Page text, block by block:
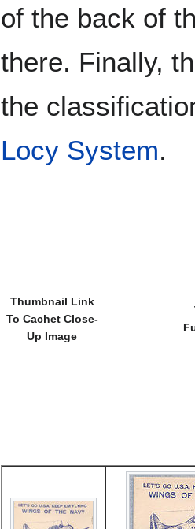
of the back of
there. Finally,
the
Locy System.
Thumbnail Link
To Cachet Close-
Up Image